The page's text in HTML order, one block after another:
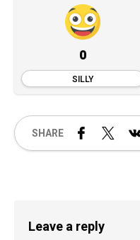
0
SILLY
SHARE
Leave a reply